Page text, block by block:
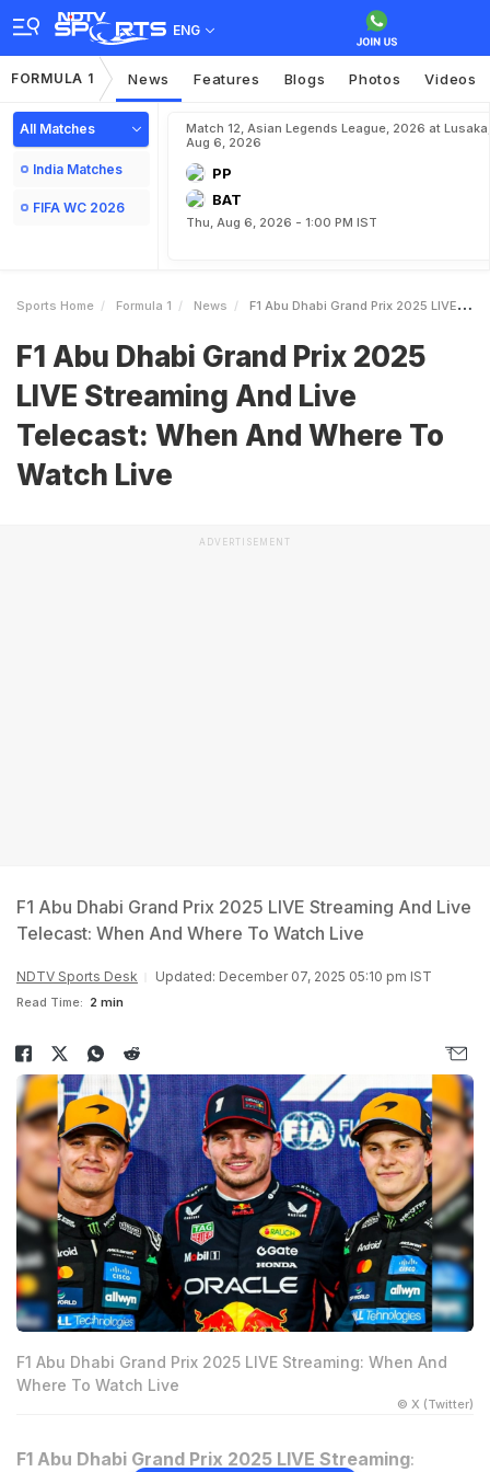
ENG
FORMULA 1 News Features Blogs Photos Videos
All Matches
India Matches
FIFA WC 2026
Match 12, Asian Legends League, 2026 at Lusaka,
Aug 6, 2026
PP
BAT
Thu, Aug 6, 2026 - 1:00 PM IST
Sports Home Formula 1 News F1 Abu Dhabi Grand Prix 2025 LIVE Streaming And Live Telecast When And Where To Watch Live
F1 Abu Dhabi Grand Prix 2025
LIVE Streaming And Live
Telecast: When And Where To
Watch Live
ADVERTISEMENT
F1 Abu Dhabi Grand Prix 2025 LIVE Streaming And Live
Telecast: When And Where To Watch Live
NDTV Sports Desk Updated: December 07, 2025 05:10 pm IST
Read Time: 2 min
F1 Abu Dhabi Grand Prix 2025 LIVE Streaming: When And
Where To Watch Live
© X (Twitter)
F1 Abu Dhabi Grand Prix 2025 LIVE Streaming: